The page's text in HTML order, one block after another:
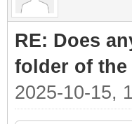
RE: Does
folder of the
2025-10-15,